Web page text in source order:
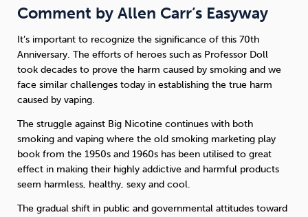
Comment by Allen Carr’s Easyway
It’s important to recognize the significance of this 70th
Anniversary. The efforts of heroes such as Professor Doll
took decades to prove the harm caused by smoking and we
face similar challenges today in establishing the true harm
caused by vaping.
The struggle against Big Nicotine continues with both
smoking and vaping where the old smoking marketing play
book from the 1950s and 1960s has been utilised to great
effect in making their highly addictive and harmful products
seem harmless, healthy, sexy and cool.
The gradual shift in public and governmental attitudes toward